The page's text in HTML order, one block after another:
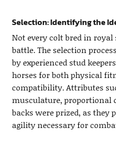
Selection: Identifying the
Not every colt bred in
battle. The selection
by experienced stud
horses for both physical
compatibility. Attributes
musculature, proportional
backs were prized, as they
agility necessary for